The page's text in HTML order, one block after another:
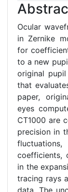
Ocular
in Zernike
for
to a new
original
that
paper,
eyes
CT1000 are
precision in
coefficients,
in the
tracing rays